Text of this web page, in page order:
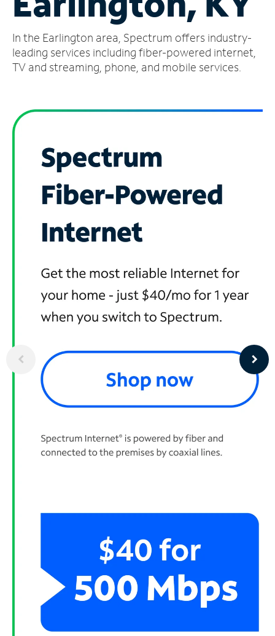
Account
Find
a
In the Earlington area, Spectrum offers industry-
leading services including fiber-powered internet,
TV and streaming, phone, and mobile services.